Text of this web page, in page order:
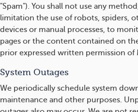
"Spam"). You shall not use any
limitation the use of robots, spiders,
devices or manual processes, to
pages or the content contained on
prior expressed written permission of
System Outages
We periodically schedule system
maintenance and other purposes.